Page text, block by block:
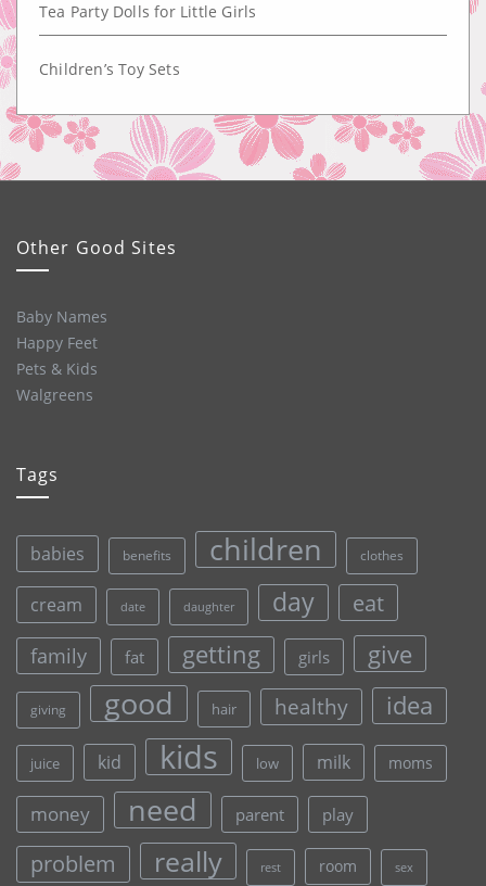
Tea Party Dolls for Little Girls
Children’s Toy Sets
Other Good Sites
Baby Names
Happy Feet
Pets & Kids
Walgreens
Tags
babies benefits children clothes
cream date daughter day eat
family fat getting girls give
giving good hair healthy idea
juice kid kids low milk moms
money need parent play
problem really rest room sex